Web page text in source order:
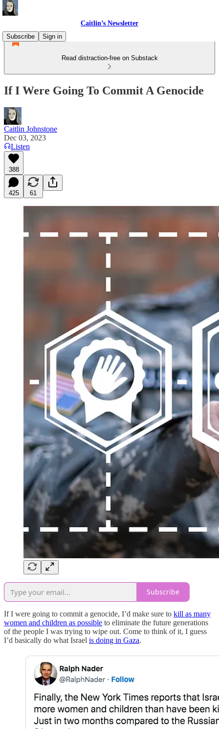
Caitlin’s Newsletter
Subscribe
Sign in
Read distraction-free on Substack
If I Were Going To Commit A Genocide
Caitlin Johnstone
Dec 03, 2023
Listen
388
425 61
Subscribe
If I were going to commit a genocide, I’d make sure to kill as many
women and children as possible to eliminate the future generations
of the people I was trying to wipe out. Come to think of it, I guess
I’d basically do what Israel is doing in Gaza.